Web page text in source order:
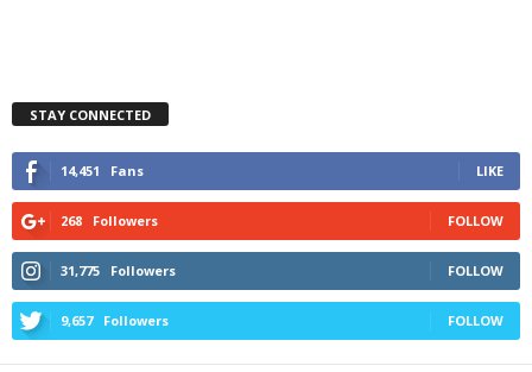
STAY CONNECTED
14,451 Fans LIKE
268 Followers FOLLOW
31,775 Followers FOLLOW
9,657 Followers FOLLOW